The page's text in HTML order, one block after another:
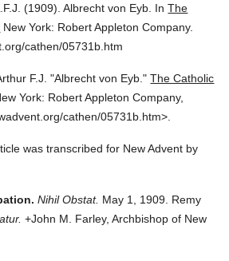
(1909). Albrecht von Eyb. InThe
New York: Robert Appleton Company.
cathen/05731b.htm
F.J. "Albrecht von Eyb." The Catholic
York: Robert Appleton Company,
cathen/05731b.htm>.
was transcribed for New Advent by
Nihil Obstat. May 1, 1909. Remy
+John M. Farley, Archbishop of New